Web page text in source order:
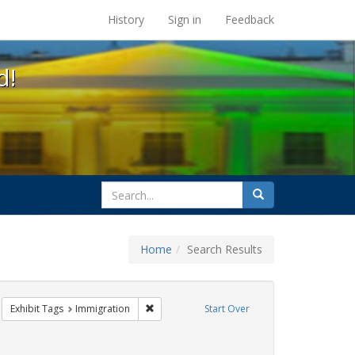
at the UC Berkeley Library
History Sign in Feedback
search
for
Search
Home Search Results
Start Over
AIDSconstraint Exhibit Tags: ACT UP
Exhibit Tags Immigration Remove constraint Exhibit Tags: Immigration